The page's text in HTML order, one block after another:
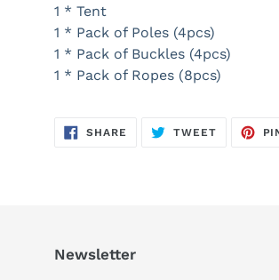
1 * Tent
1 * Pack of Poles (4pcs)
1 * Pack of Buckles (4pcs)
1 * Pack of Ropes (8pcs)
SHARE SHARE
TWEETTWEET
Newsletter